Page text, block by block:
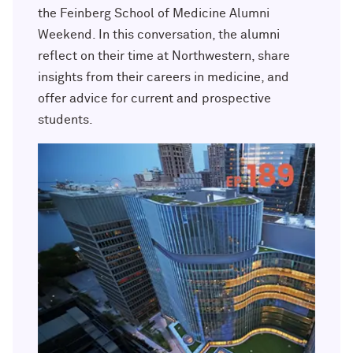
the Feinberg School of Medicine Alumni
Weekend. In this conversation, the alumni
reflect on their time at Northwestern, share
insights from their careers in medicine, and
offer advice for current and prospective
students.
Bradley Akubuiro ’11
Developing your career and personal
identity, with Phil Yu ’00
Becoming a Poet, with Mary Jo Bang
Writing your own path, with Ayun
Halliday ’87
A Fireside Chat with Ginni Rometty ’79,
’15 H and President Michael Schill
Making Marketing Authentic, with
Kristian Alomá ’02
Telling History's Most Neglected
Kelly O’Donnell ’87 (’16 P)